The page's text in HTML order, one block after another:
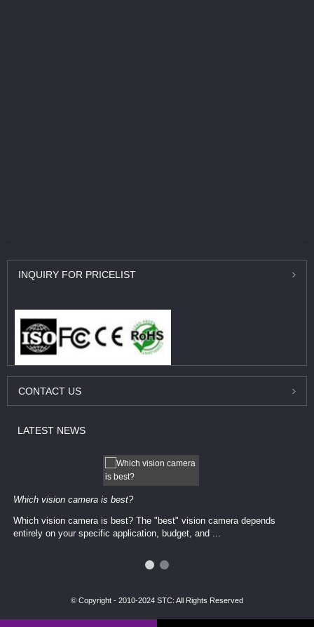
INQUIRY FOR PRICELIST
CONTACT US
LATEST NEWS
Which vision camera is best?
Which vision camera is best? The ​​"best" vision camera​ depends
entirely on your ​specific application, budget, and ...
© Copyright - 2010-2024 STC: All Rights Reserved